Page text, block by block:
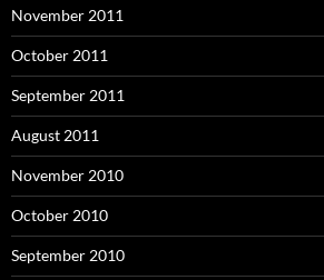
November 2011
October 2011
September 2011
August 2011
November 2010
October 2010
September 2010